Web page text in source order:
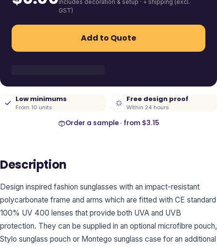
includes decoration & setup · + shipping (excl.
GST)
Add to Quote
Low minimums
From 10 units
Free design proof
Within 24 hours
Order a sample · from $3.15
Description
Design inspired fashion sunglasses with an impact-resistant
polycarbonate frame and arms which are fitted with CE standard
100% UV 400 lenses that provide both UVA and UVB
protection. They can be supplied in an optional microfibre pouch,
Stylo sunglass pouch or Montego sunglass case for an additional